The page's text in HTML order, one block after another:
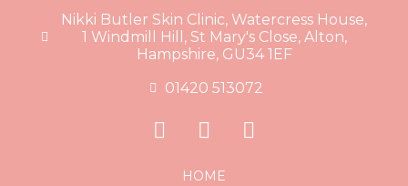
Nikki Butler Skin Clinic, Watercress House,
1 Windmill Hill, St Mary's Close, Alton,
Hampshire, GU34 1EF
01420 513072
HOME